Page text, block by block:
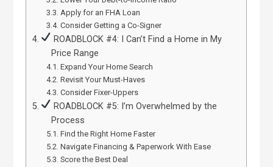
Apply for an FHA Loan
Consider Getting a Co-Signer
ROADBLOCK #4: I Can’t Find a Home in My
Price Range
Expand Your Home Search
Revisit Your Must-Haves
Consider Fixer-Uppers
ROADBLOCK #5: I’m Overwhelmed by the
Process
Find the Right Home Faster
Navigate Financing & Paperwork With Ease
Score the Best Deal